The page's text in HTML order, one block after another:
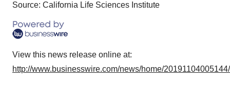
Source: California Life Sciences Institute
View this news release online at:
http://www.businesswire.com/news/home/